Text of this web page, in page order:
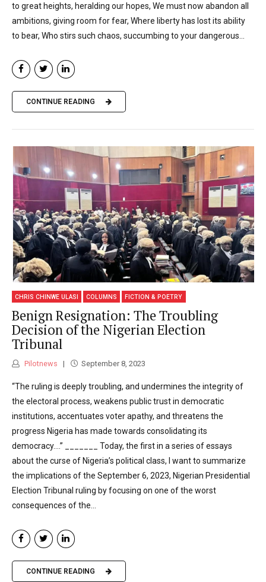
to great heights, heralding our hopes, We must now abandon all
ambitions, giving room for fear, Where liberty has lost its ability
to bear, Who stirs such chaos, succumbing to your dangerous...
CONTINUE READING
CHRIS CHINWE ULASI COLUMNS FICTION & POETRY
Benign Resignation: The Troubling
Decision of the Nigerian Election
Tribunal
Pilotnews September 8, 2023
“The ruling is deeply troubling, and undermines the integrity of
the electoral process, weakens public trust in democratic
institutions, accentuates voter apathy, and threatens the
progress Nigeria has made towards consolidating its
democracy….” _______ Today, the first in a series of essays
about the curse of Nigeria’s political class, I want to summarize
the implications of the September 6, 2023, Nigerian Presidential
Election Tribunal ruling by focusing on one of the worst
consequences of the...
CONTINUE READING